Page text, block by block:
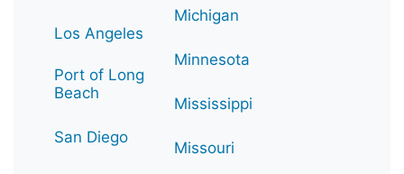
Los Angeles
Port of Long
Beach
San Diego
Michigan
Minnesota
Mississippi
Missouri